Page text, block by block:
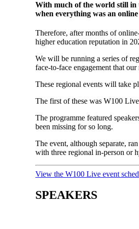
With much of the world still in
when everything was an
Therefore, after months of
higher education reputation in
We will be running a series of
face-to-face engagement that
These regional events will take
The first of these was W100
The programme featured
been missing for so long.
The event, although separate,
with three regional in-person or
View the W100 Live event
SPEAKERS